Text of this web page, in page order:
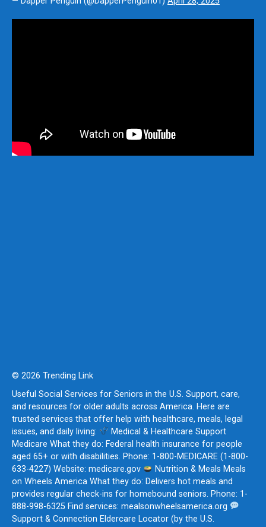
© 2026 Trending Link
Useful Social Services for Seniors in the U.S. Support, care,
and resources for older adults across America. Here are
trusted services that offer help with healthcare, meals, legal
issues, and daily living:
Medical & Healthcare Support
Medicare What they do: Federal health insurance for people
aged 65+ or with disabilities. Phone: 1-800-MEDICARE (1-800-
633-4227) Website: medicare.gov
Nutrition & Meals Meals
on Wheels America What they do: Delivers hot meals and
provides regular check-ins for homebound seniors. Phone: 1-
888-998-6325 Find services: mealsonwheelsamerica.org
Support & Connection Eldercare Locator (by the U.S.